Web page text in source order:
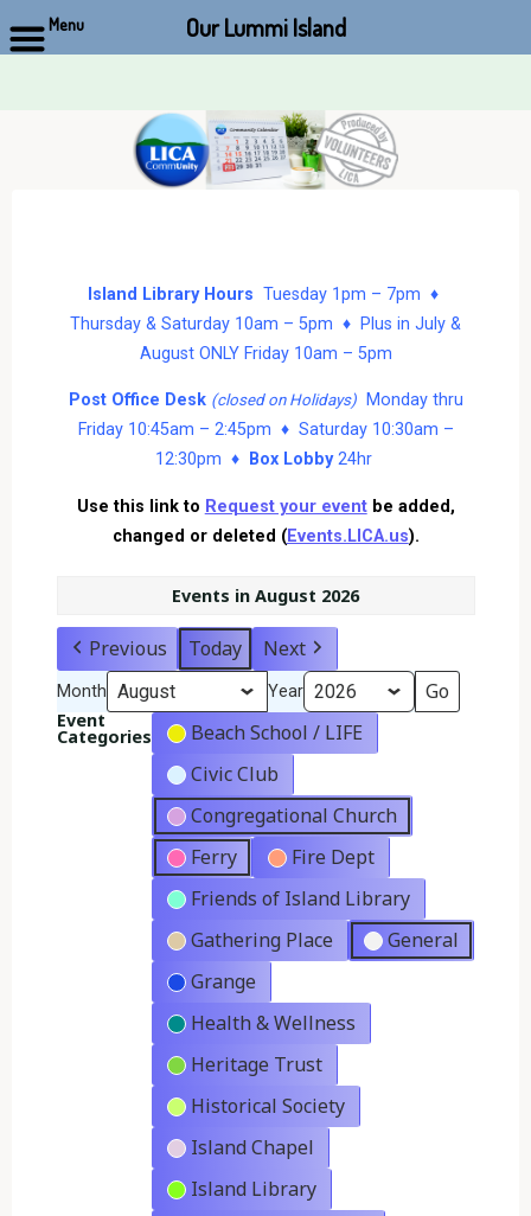
Island Library Hours Tuesday 1pm – 7pm ♦
Thursday & Saturday 10am – 5pm ♦ Plus in July &
August ONLY Friday 10am – 5pm
Post Office Desk (closed on Holidays)Monday thru
Friday 10:45am – 2:45pm ♦ Saturday 10:30am –
12:30pm ♦
Box Lobby24hr
Use this link to Request your eventbe added,
changed or deleted (Events.LICA.us).
Events in August 2026
Previous Today Next
Month Year
Event
Categories
Beach School / LIFE
Civic Club
Congregational Church
Ferry
Fire Dept
Friends of Island Library
Gathering Place
General
Grange
Health & Wellness
Heritage Trust
Historical Society
Island Chapel
Island Library
Menu Our Lummi Island